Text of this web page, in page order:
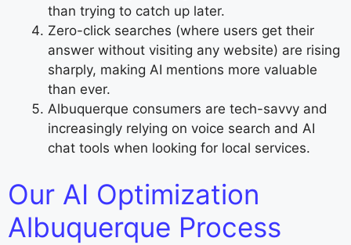
than trying to catch up later.
Zero-click searches (where users get their
answer without visiting any website) are rising
sharply, making AI mentions more valuable
than ever.
Albuquerque consumers are tech-savvy and
increasingly relying on voice search and AI
chat tools when looking for local services.
Our AI Optimization
Albuquerque Process